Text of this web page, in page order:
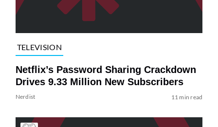
TELEVISION
Netflix’s Password Sharing Crackdown
Drives 9.33 Million New Subscribers
Nerdist 11 min read